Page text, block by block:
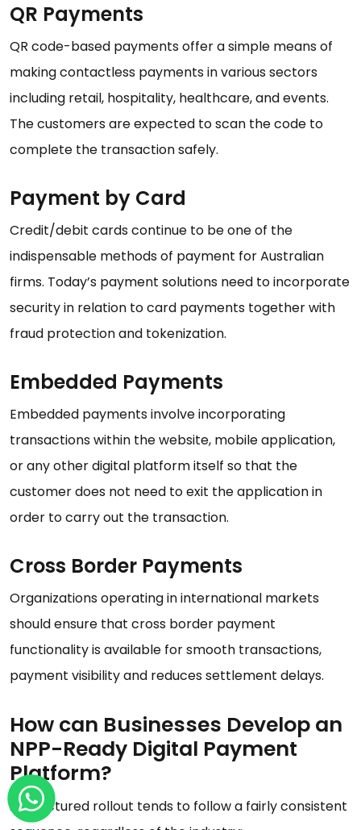
QR Payments
QR code-based payments offer a simple means of
making contactless payments in various sectors
including retail, hospitality, healthcare, and events.
The customers are expected to scan the code to
complete the transaction safely.
Payment by Card
Credit/debit cards continue to be one of the
indispensable methods of payment for Australian
firms. Today’s payment solutions need to incorporate
security in relation to card payments together with
fraud protection and tokenization.
Embedded Payments
Embedded payments involve incorporating
transactions within the website, mobile application,
or any other digital platform itself so that the
customer does not need to exit the application in
order to carry out the transaction.
Cross Border Payments
Organizations operating in international markets
should ensure that cross border payment
functionality is available for smooth transactions,
payment visibility and reduces settlement delays.
How can Businesses Develop an
NPP-Ready Digital Payment
Platform?
A structured rollout tends to follow a fairly consistent